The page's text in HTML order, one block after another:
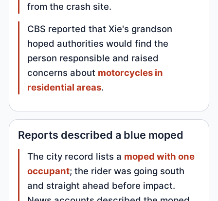
from the crash site.
CBS reported that Xie's grandson
hoped authorities would find the
person responsible and raised
concerns about motorcycles in
residential areas.
Reports described a blue moped
The city record lists a moped with one
occupant; the rider was going south
and straight ahead before impact.